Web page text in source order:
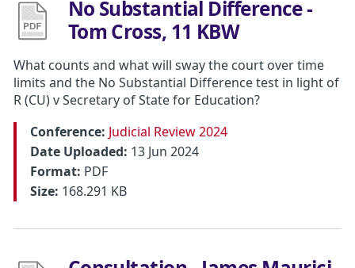
No Substantial Difference -
Tom Cross, 11 KBW
What counts and what will sway the court over time
limits and the No Substantial Difference test in light of
R (CU) v Secretary of State for Education?
Conference: Judicial Review 2024
Date Uploaded: 13 Jun 2024
Format: PDF
Size: 168.291 KB